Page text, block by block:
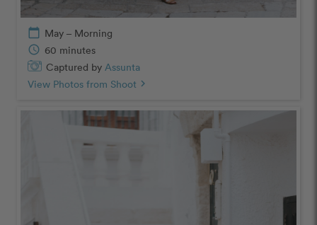
calendar_today May – Morning
schedule 60 minutes
Captured by Assunta
View Photos from Shoot chevron_right